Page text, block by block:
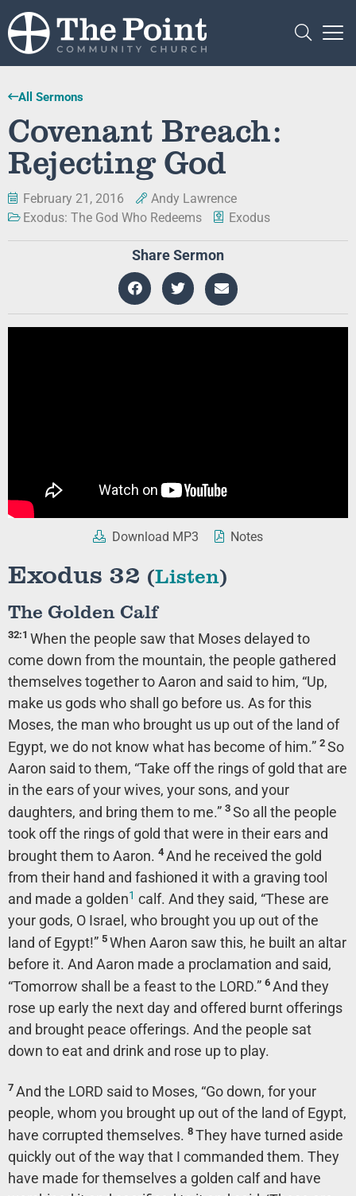
All Sermons
Covenant Breach:
Rejecting God
February 21, 2016
Andy Lawrence
Exodus: The God Who Redeems
Exodus
Share Sermon
Download MP3 Notes
Exodus 32 (Listen)
The Golden Calf
32:1 When the people saw that Moses delayed to
come down from the mountain, the people gathered
themselves together to Aaron and said to him, “Up,
make us gods who shall go before us. As for this
Moses, the man who brought us up out of the land of
Egypt, we do not know what has become of him.” 2 So
Aaron said to them, “Take off the rings of gold that are
in the ears of your wives, your sons, and your
daughters, and bring them to me.” 3 So all the people
took off the rings of gold that were in their ears and
brought them to Aaron. 4 And he received the gold
from their hand and fashioned it with a graving tool
and made a golden1 calf. And they said, “These are
your gods, O Israel, who brought you up out of the
land of Egypt!” 5 When Aaron saw this, he built an altar
before it. And Aaron made a proclamation and said,
“Tomorrow shall be a feast to the LORD.” 6 And they
rose up early the next day and offered burnt offerings
and brought peace offerings. And the people sat
down to eat and drink and rose up to play.
7 And the LORD said to Moses, “Go down, for your
people, whom you brought up out of the land of Egypt,
have corrupted themselves. 8 They have turned aside
quickly out of the way that I commanded them. They
have made for themselves a golden calf and have